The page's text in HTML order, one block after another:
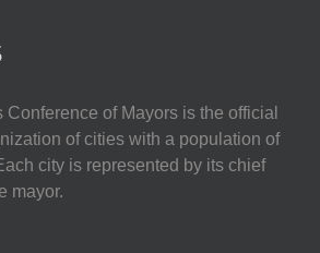
of Mayors is the official
of cities with a population of
city is represented by its chief
mayor.